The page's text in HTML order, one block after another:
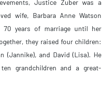
Justice Zuber was a
wife, Barbara Anne Watson
years of marriage until her
they raised four children:
(Jannike), and David (Lisa). He
grandchildren and a great-